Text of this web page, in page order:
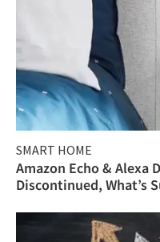
SMART HOME
Amazon Echo & Alexa
Discontinued, What’s